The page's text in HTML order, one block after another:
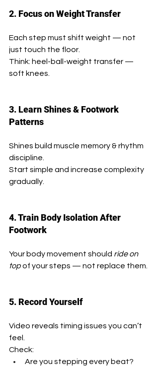
2. Focus on Weight Transfer
Each step must shift weight — not
just touch the floor.
Think: heel-ball-weight transfer —
soft knees.
3. Learn Shines & Footwork
Patterns
Shines build muscle memory & rhythm
discipline.
Start simple and increase complexity
gradually.
4. Train Body Isolation After
Footwork
Your body movement should ride on
top of your steps — not replace them.
5. Record Yourself
Video reveals timing issues you can’t
feel.
Check:
Are you stepping every beat?